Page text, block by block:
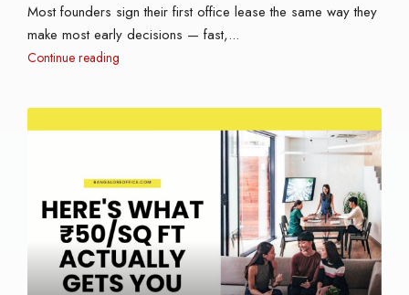
Most founders sign their first office lease the same way they
make most early decisions — fast,...
Continue reading